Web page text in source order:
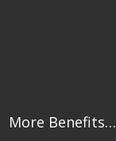
More Benefits…